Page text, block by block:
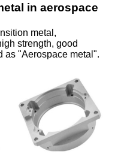
in aerospace
metal,
strength, good
as "Aerospace metal".